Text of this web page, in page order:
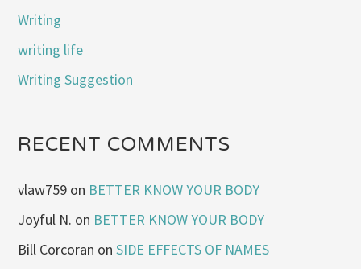
Writing
writing life
Writing Suggestion
RECENT COMMENTS
vlaw759 on BETTER KNOW YOUR BODY
Joyful N. on BETTER KNOW YOUR BODY
Bill Corcoran onSIDE EFFECTS OF NAMES